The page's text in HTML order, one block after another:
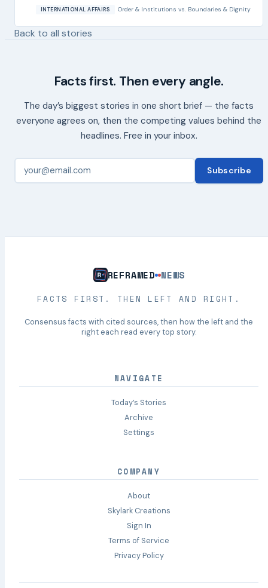
INTERNATIONAL AFFAIRS Order & Institutions vs. Boundaries & Dignity
Back to all stories
Facts first. Then every angle.
The day’s biggest stories in one short brief — the facts
everyone agrees on, then the competing values behind the
headlines. Free in your inbox.
Subscribe
REFRAMED NEWS
FACTS FIRST. THEN LEFT AND RIGHT.
Consensus facts with cited sources, then how the left and the
right each read every top story.
NAVIGATE
Today’s Stories
Archive
Settings
COMPANY
About
Skylark Creations
Sign In
Terms of Service
Privacy Policy